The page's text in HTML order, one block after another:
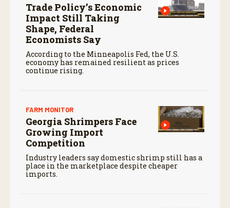
Trade Policy’s Economic
Impact Still Taking
Shape, Federal
Economists Say
According to the Minneapolis Fed, the U.S.
economy has remained resilient as prices
continue rising.
FARM MONITOR
Georgia Shrimpers Face
Growing Import
Competition
Industry leaders say domestic shrimp still has a
place in the marketplace despite cheaper
imports.